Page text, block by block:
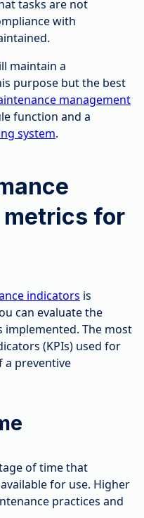
tasks are not
with
maintain a
purpose but the best
management
function and a
system.
for
indicators is
can evaluate the
implemented. The most
(KPIs) used for
a preventive
of time that
for use. Higher
practices and